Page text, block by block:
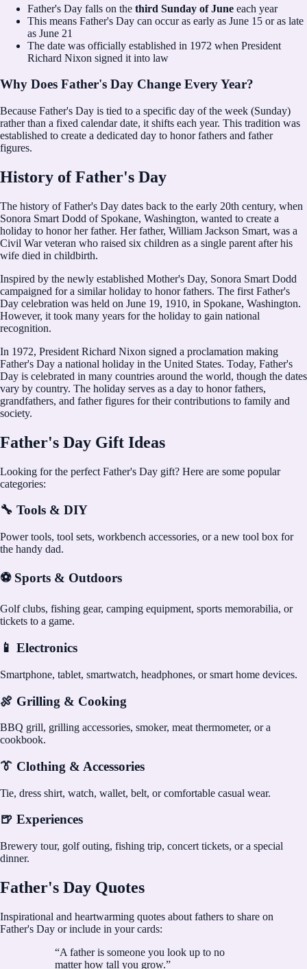
Father's Day falls on the third Sunday of June each year
This means Father's Day can occur as early as June 15 or as late
as June 21
The date was officially established in 1972 when President
Richard Nixon signed it into law
Why Does Father's Day Change Every Year?
Because Father's Day is tied to a specific day of the week (Sunday)
rather than a fixed calendar date, it shifts each year. This tradition was
established to create a dedicated day to honor fathers and father
figures.
History of Father's Day
The history of Father's Day dates back to the early 20th century, when
Sonora Smart Dodd of Spokane, Washington, wanted to create a
holiday to honor her father. Her father, William Jackson Smart, was a
Civil War veteran who raised six children as a single parent after his
wife died in childbirth.
Inspired by the newly established Mother's Day, Sonora Smart Dodd
campaigned for a similar holiday to honor fathers. The first Father's
Day celebration was held on June 19, 1910, in Spokane, Washington.
However, it took many years for the holiday to gain national
recognition.
In 1972, President Richard Nixon signed a proclamation making
Father's Day a national holiday in the United States. Today, Father's
Day is celebrated in many countries around the world, though the dates
vary by country. The holiday serves as a day to honor fathers,
grandfathers, and father figures for their contributions to family and
society.
Father's Day Gift Ideas
Looking for the perfect Father's Day gift? Here are some popular
categories:
🔧 Tools & DIY
Power tools, tool sets, workbench accessories, or a new tool box for
the handy dad.
⚽ Sports & Outdoors
Golf clubs, fishing gear, camping equipment, sports memorabilia, or
tickets to a game.
📱 Electronics
Smartphone, tablet, smartwatch, headphones, or smart home devices.
🍖 Grilling & Cooking
BBQ grill, grilling accessories, smoker, meat thermometer, or a
cookbook.
👔 Clothing & Accessories
Tie, dress shirt, watch, wallet, belt, or comfortable casual wear.
🍺 Experiences
Brewery tour, golf outing, fishing trip, concert tickets, or a special
dinner.
Father's Day Quotes
Inspirational and heartwarming quotes about fathers to share on
Father's Day or include in your cards:
“A father is someone you look up to no
matter how tall you grow.”